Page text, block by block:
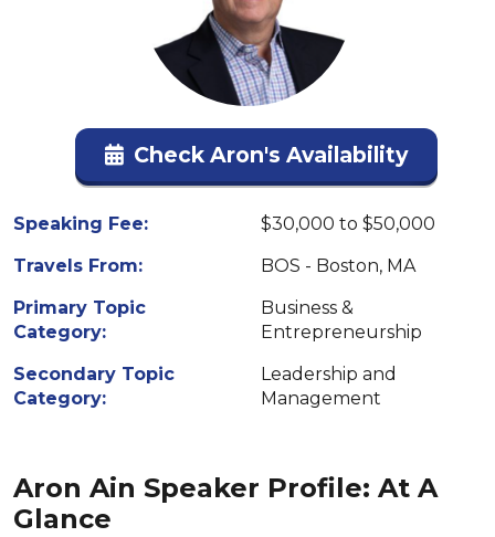
Check Aron's Availability
Speaking Fee:
$30,000 to $50,000
Travels From:
BOS - Boston, MA
Primary Topic
Category:
Business &
Entrepreneurship
Secondary Topic
Category:
Leadership and
Management
Aron Ain Speaker Profile: At A
Glance